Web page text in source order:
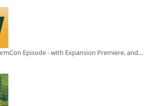
Episode - with Expansion Premiere, and...